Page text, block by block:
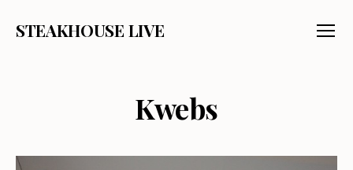
STEAKHOUSE LIVE
Kwebs